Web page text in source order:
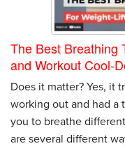
The Best Breathing
and Workout Cool-
Does it matter? Yes, it
working out and had a
you to breathe
are several different